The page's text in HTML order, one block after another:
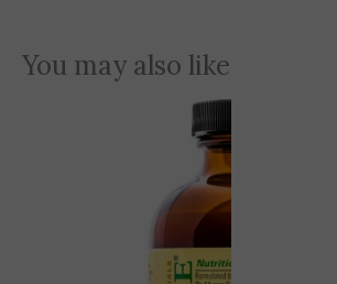
You may also like